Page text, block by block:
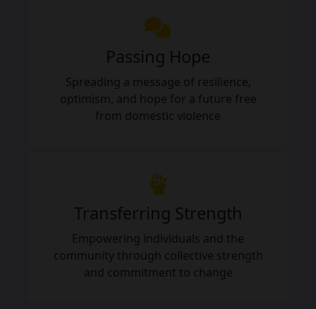
Passing Hope
Spreading a message of resilience,
optimism, and hope for a future free
from domestic violence
Transferring Strength
Empowering individuals and the
community through collective strength
and commitment to change